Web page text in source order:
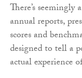
There’s
annual reports,
scores and
designed to tell a
actual experience